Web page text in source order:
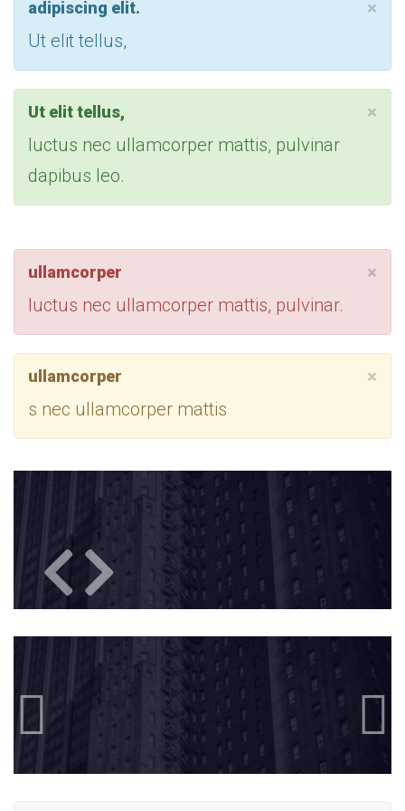
×
adipiscing elit.
Ut elit tellus,
×
Ut elit tellus,
luctus nec ullamcorper mattis, pulvinar
dapibus leo.
×
ullamcorper
luctus nec ullamcorper mattis, pulvinar.
×
ullamcorper
s nec ullamcorper mattis